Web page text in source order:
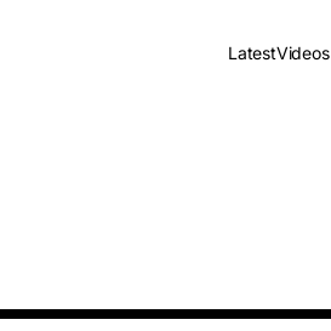
LatestVideos